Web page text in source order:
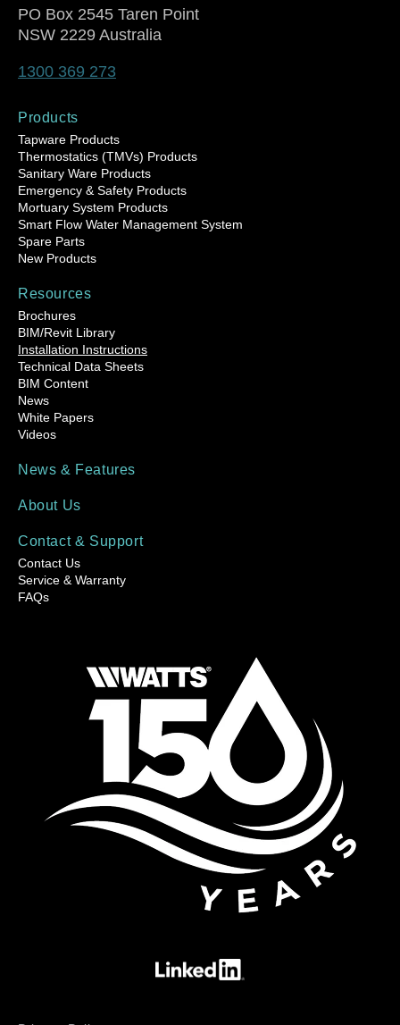
PO Box 2545 Taren Point
NSW 2229 Australia
1300 369 273
Products
Tapware Products
Thermostatics (TMVs) Products
Sanitary Ware Products
Emergency & Safety Products
Mortuary System Products
Smart Flow Water Management System
Spare Parts
New Products
Resources
Brochures
BIM/Revit Library
Installation Instructions
Technical Data Sheets
BIM Content
News
White Papers
Videos
News & Features
About Us
Contact & Support
Contact Us
Service & Warranty
FAQs